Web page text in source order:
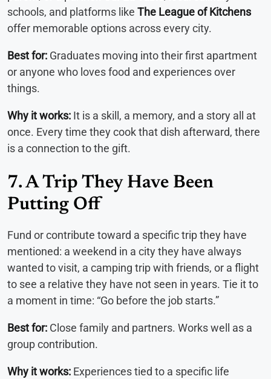
schools, and platforms like The League of Kitchens
offer memorable options across every city.
Best for: Graduates moving into their first apartment
or anyone who loves food and experiences over
things.
Why it works: It is a skill, a memory, and a story all at
once. Every time they cook that dish afterward, there
is a connection to the gift.
7. A Trip They Have Been
Putting Off
Fund or contribute toward a specific trip they have
mentioned: a weekend in a city they have always
wanted to visit, a camping trip with friends, or a flight
to see a relative they have not seen in years. Tie it to
a moment in time: “Go before the job starts.”
Best for: Close family and partners. Works well as a
group contribution.
Why it works: Experiences tied to a specific life